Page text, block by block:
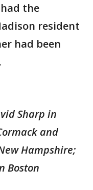
the
resident
had been
Sharp in
and
Hampshire;
Boston